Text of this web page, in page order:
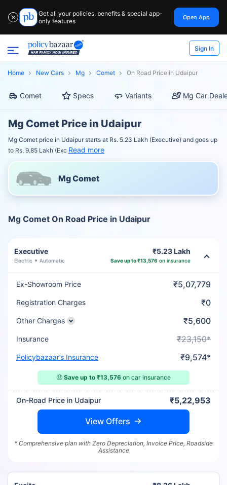
✕
Get all your policies, benefits & special app-
only features
Open App
Sign In
Home New Cars Mg Comet On Road Price in Udaipur
Comet Specs Variants Mg Car
Mg Comet Price in Udaipur
Mg Comet price in Udaipur starts at Rs. 5.23 Lakh (Executive) and goes up
to Rs. 9.85 Lakh (Exc Read more
Mg Comet
Mg Comet On Road Price in Udaipur
Executive
Electric Automatic
₹5.23 Lakh
Save up to ₹13,576 on insurance
Ex-Showroom Price ₹5,07,779
Registration Charges ₹0
Other Charges ₹5,600
Insurance ₹23,150*
Policybazaar’s Insurance ₹9,574*
🤑 Save up to ₹13,576 on car insurance
On-Road Price in Udaipur ₹5,22,953
View Offers
* Comprehensive plan with Zero Depreciation, Invoice Price, Roadside
Assistance